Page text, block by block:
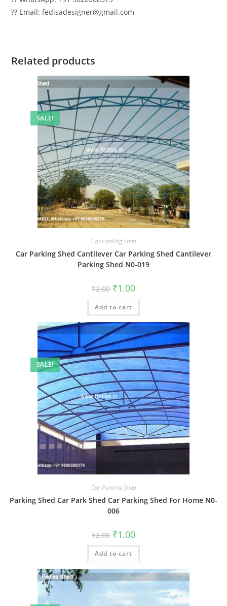
?? Email: fedisadesigner@gmail.com
Related products
SALE!
Car Parking Shed
Car Parking Shed Cantilever Car Parking Shed Cantilever
Parking Shed N0-019
₹2.00 Original
price
was:
₹2.00.
₹1.00Current
is:
Add to cart
SALE!
Car Parking Shed
Parking Shed Car Park Shed Car Parking Shed For Home N0-
006
₹2.00 Original
price
was:
₹2.00.
₹1.00Current
is:
Add to cart